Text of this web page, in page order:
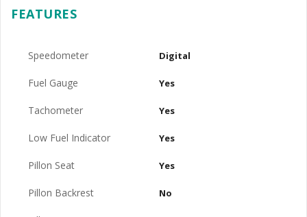
FEATURES
Speedometer Digital
Fuel Gauge Yes
Tachometer Yes
Low Fuel Indicator Yes
Pillon Seat Yes
Pillon Backrest No